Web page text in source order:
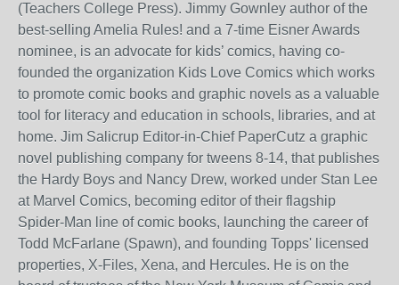
(Teachers College Press). Jimmy Gownley author of the
best-selling Amelia Rules! and a 7-time Eisner Awards
nominee, is an advocate for kids’ comics, having co-
founded the organization Kids Love Comics which works
to promote comic books and graphic novels as a valuable
tool for literacy and education in schools, libraries, and at
home. Jim Salicrup Editor-in-Chief PaperCutz a graphic
novel publishing company for tweens 8-14, that publishes
the Hardy Boys and Nancy Drew, worked under Stan Lee
at Marvel Comics, becoming editor of their flagship
Spider-Man line of comic books, launching the career of
Todd McFarlane (Spawn), and founding Topps' licensed
properties, X-Files, Xena, and Hercules. He is on the